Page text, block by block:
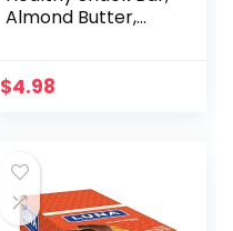
Almond Butter,
Protein, 1.76 OZ
$4.98